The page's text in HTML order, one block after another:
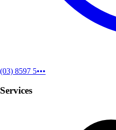
(03) 8597 5•••
Services